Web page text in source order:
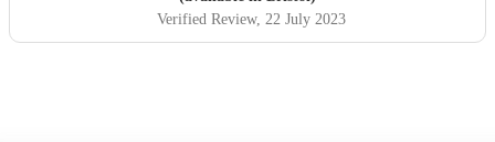
Verified Review, 22 July 2023